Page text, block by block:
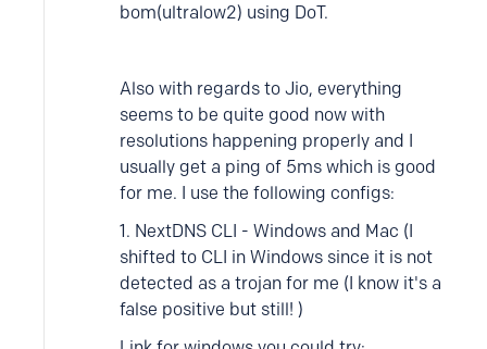
bom(ultralow2) using DoT.
Also with regards to Jio, everything
seems to be quite good now with
resolutions happening properly and I
usually get a ping of 5ms which is good
for me. I use the following configs:
1. NextDNS CLI - Windows and Mac (I
shifted to CLI in Windows since it is not
detected as a trojan for me (I know it's a
false positive but still! )